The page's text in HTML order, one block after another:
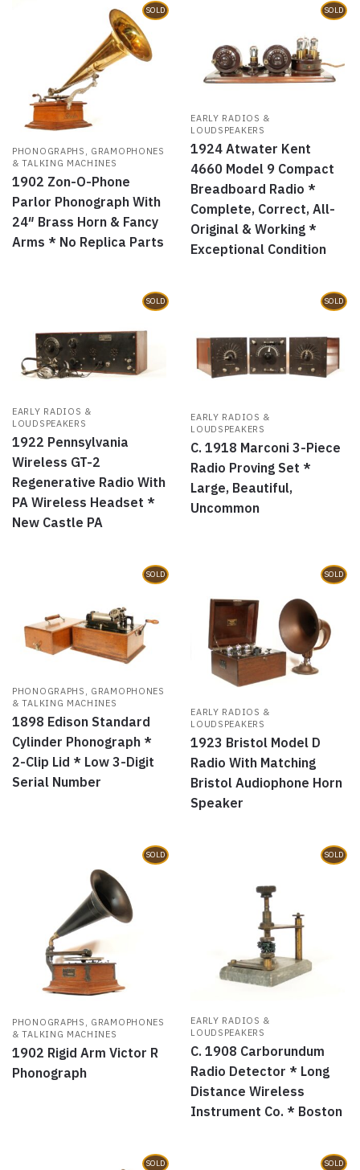
SOLD
PHONOGRAPHS, GRAMOPHONES
& TALKING MACHINES
1902 Zon-O-Phone
Parlor Phonograph With
24″ Brass Horn & Fancy
Arms * No Replica Parts
SOLD
EARLY RADIOS &
LOUDSPEAKERS
1924 Atwater Kent
4660 Model 9 Compact
Breadboard Radio *
Complete, Correct, All-
Original & Working *
Exceptional Condition
SOLD
EARLY RADIOS &
LOUDSPEAKERS
1922 Pennsylvania
Wireless GT-2
Regenerative Radio With
PA Wireless Headset *
New Castle PA
SOLD
EARLY RADIOS &
LOUDSPEAKERS
C. 1918 Marconi 3-Piece
Radio Proving Set *
Large, Beautiful,
Uncommon
SOLD
PHONOGRAPHS, GRAMOPHONES
& TALKING MACHINES
1898 Edison Standard
Cylinder Phonograph *
2-Clip Lid * Low 3-Digit
Serial Number
SOLD
EARLY RADIOS &
LOUDSPEAKERS
1923 Bristol Model D
Radio With Matching
Bristol Audiophone Horn
Speaker
SOLD
PHONOGRAPHS, GRAMOPHONES
& TALKING MACHINES
1902 Rigid Arm Victor R
Phonograph
SOLD
EARLY RADIOS &
LOUDSPEAKERS
C. 1908 Carborundum
Radio Detector * Long
Distance Wireless
Instrument Co. * Boston
SOLD SOLD